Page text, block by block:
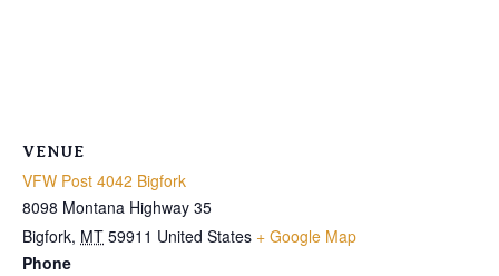
VENUE
VFW Post 4042 Bigfork
8098 Montana Highway 35
Bigfork, MT 59911 United States + Google Map
Phone